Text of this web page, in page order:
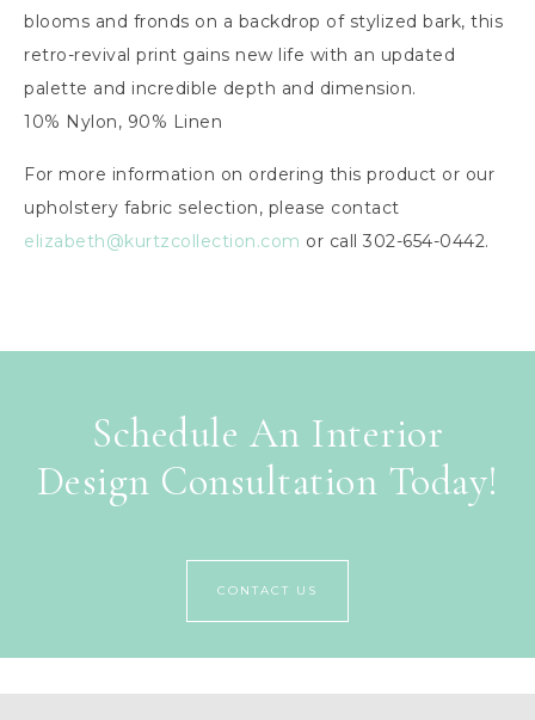
blooms and fronds on a backdrop of stylized bark, this
retro-revival print gains new life with an updated
palette and incredible depth and dimension.
10% Nylon, 90% Linen
For more information on ordering this product or our
upholstery fabric selection, please contact
elizabeth@kurtzcollection.com or call 302-654-0442.
Schedule An Interior
Design Consultation Today!
CONTACT US